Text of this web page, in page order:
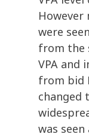
However
were
from the
VPA and
from bid
changed
was